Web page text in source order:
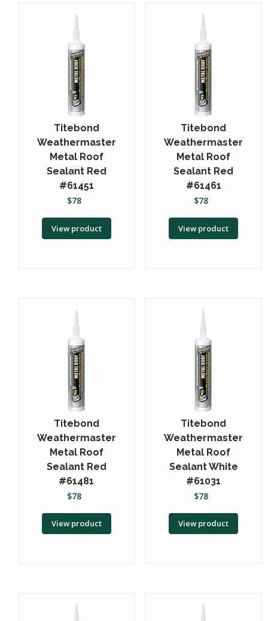
Titebond
Weathermaster
Metal Roof
Sealant Red
#61451
$78
View product
Titebond
Weathermaster
Metal Roof
Sealant Red
#61461
$78
View product
Titebond
Weathermaster
Metal Roof
Sealant Red
#61481
$78
View product
Titebond
Weathermaster
Metal Roof
Sealant White
#61031
$78
View product